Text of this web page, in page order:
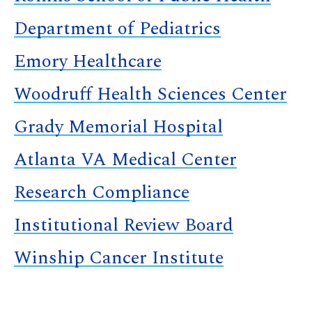
Department of Pediatrics
Emory Healthcare
Woodruff Health Sciences Center
Grady Memorial Hospital
Atlanta VA Medical Center
Research Compliance
Institutional Review Board
Winship Cancer Institute